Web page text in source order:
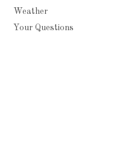
Weather
Your Questions